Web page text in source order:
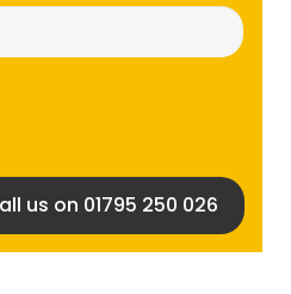
size
us on 01795 250 026